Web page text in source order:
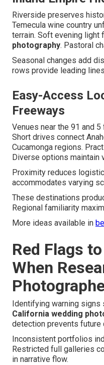
Riverside preserves
Temecula wine country
terrain. Soft evening light
photography. Pastoral
Seasonal changes add
rows provide leading
Easy-Access
Freeways
Venues near the 91 and
Short drives connect
Cucamonga regions.
Diverse options maintain
Proximity reduces
accommodates varying
These destinations
Regional familiarity
More ideas available in
Red Flags
When
Identifying warning signs
California wedding
detection prevents future
Inconsistent portfolios
Restricted full galleries
in narrative flow.